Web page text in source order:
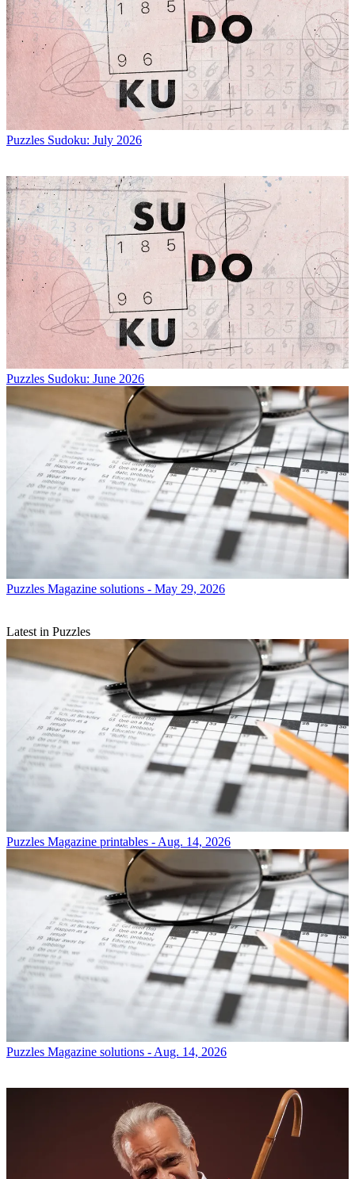
Puzzles Sudoku: July 2026
Puzzles Sudoku: June 2026
Puzzles Magazine solutions - May 29, 2026
Latest in Puzzles
Puzzles Magazine printables - Aug. 14, 2026
Puzzles Magazine solutions - Aug. 14, 2026